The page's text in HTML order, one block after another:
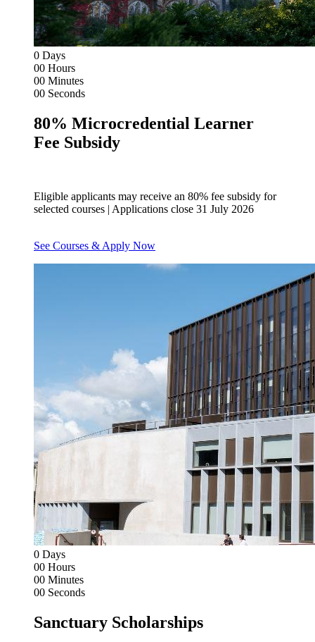
0 Days
00 Hours
00 Minutes
00 Seconds
80% Microcredential Learner
Fee Subsidy
Eligible applicants may receive an 80% fee subsidy for
selected courses | Applications close 31 July 2026
See Courses & Apply Now
0 Days
00 Hours
00 Minutes
00 Seconds
Sanctuary Scholarships